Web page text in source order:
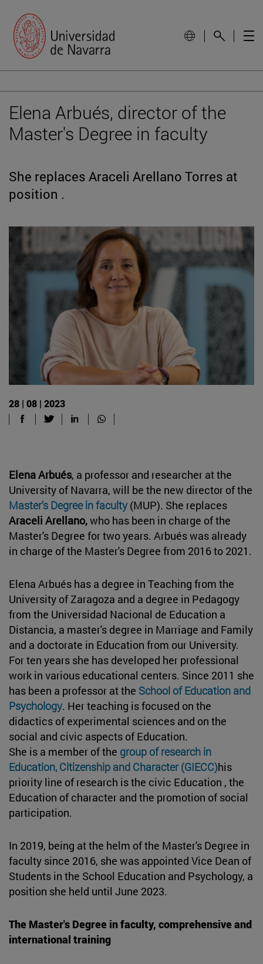
Elena Arbués, director of the
Master's Degree in faculty
She replaces Araceli Arellano Torres at
position .
28 | 08 | 2023
Elena Arbués, a professor and researcher at the
University of Navarra, will be the new director of the
Master's Degree in faculty(MUP). She replaces
Araceli Arellano,who has been in charge of the
Master's Degree for two years. Arbués was already
in charge of the Master's Degree from 2016 to 2021.
Elena Arbués has a degree in Teaching from the
University of Zaragoza and a degree in Pedagogy
from the Universidad Nacional de Education a
Distancia, a master's degree in Marriage and Family
and a doctorate in Education from our University.
For ten years she has developed her professional
work in various educational centers. Since 2011 she
has been a professor at the School of Education and
Psychology. Her teaching is focused on the
didactics of experimental sciences and on the
social and civic aspects of Education.
She is a member of the group of research in
Education, Citizenship and Character (GIECC)his
priority line of research is the civic Education , the
Education of character and the promotion of social
participation.
In 2019, being at the helm of the Master's Degree in
faculty since 2016, she was appointed Vice Dean of
Students in the School Education and Psychology, a
position she held until June 2023.
The Master's Degree in faculty, comprehensive and
international training